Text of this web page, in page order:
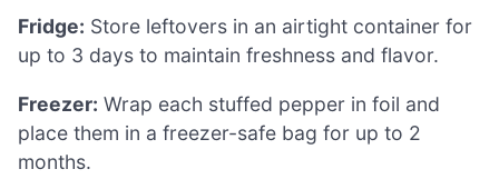
Fridge: Store leftovers in an airtight container for
up to 3 days to maintain freshness and flavor.
Freezer: Wrap each stuffed pepper in foil and
place them in a freezer-safe bag for up to 2
months.